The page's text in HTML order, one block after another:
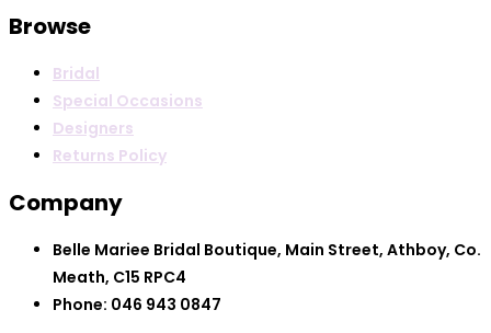
Browse
Bridal
Special Occasions
Designers
Returns Policy
Company
Belle Mariee Bridal Boutique, Main Street, Athboy, Co.
Meath, C15 RPC4
Phone: 046 943 0847